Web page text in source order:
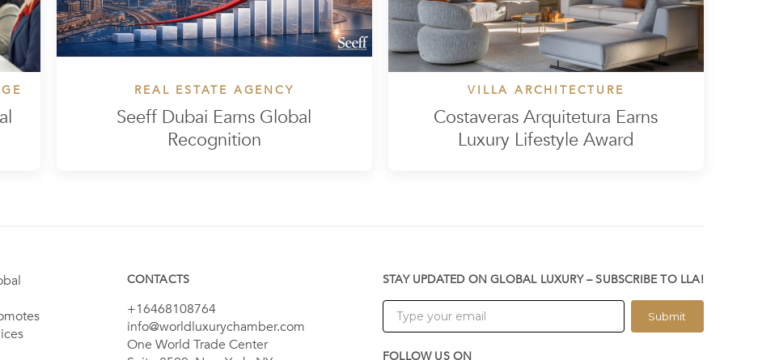
REAL ESTATE AGENCY
Seeff Dubai Earns Global
Recognition
VILLA ARCHITECTURE
Costaveras Arquitetura Earns
Luxury Lifestyle Award
CONTACTS
+16468108764
info@worldluxurychamber.com
One World Trade Center
STAY UPDATED ON GLOBAL LUXURY – SUBSCRIBE TO LLA!
Submit
FOLLOW US ON